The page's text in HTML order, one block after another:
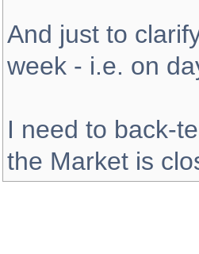
And just to
week - i.e. on
I need to back-
the Market is